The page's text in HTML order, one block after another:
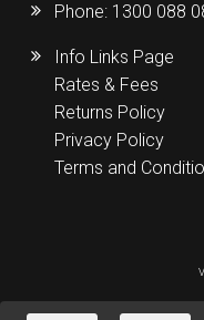
Phone: 1300 088
Info Links Page
Rates & Fees
Returns Policy
Privacy Policy
Terms and